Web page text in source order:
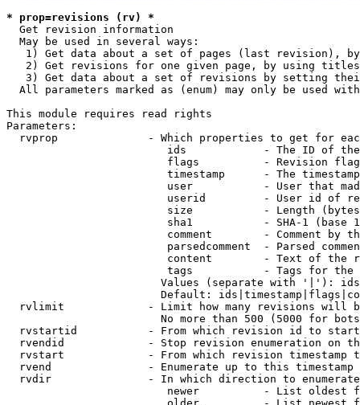
* prop=revisions (rv) *
  Get revision information
  May be used in several ways:
1) Get data about a set of pages (last revision),
2) Get revisions for one given page, by using
3) Get data about a set of revisions by setting
All parameters marked as (enum) may only be used
This module requires read rights
Parameters:
rvprop              - Which properties to get for
ids            - The ID of
flags          - Revision
timestamp      - The
user           - User that
userid         - User id of
size           - Length
sha1           - SHA-1 (base
comment        - Comment by
parsedcomment  - Parsed
content        - Text of the
tags           - Tags for the
Values (separate with '|'):
Default:
rvlimit             - Limit how many revisions will
No more than 500 (5000 for
rvstartid           - From which revision id to
rvendid             - Stop revision enumeration on
rvstart             - From which revision timestamp
rvend               - Enumerate up to this timestamp
rvdir               - In which direction to
newer          - List oldest